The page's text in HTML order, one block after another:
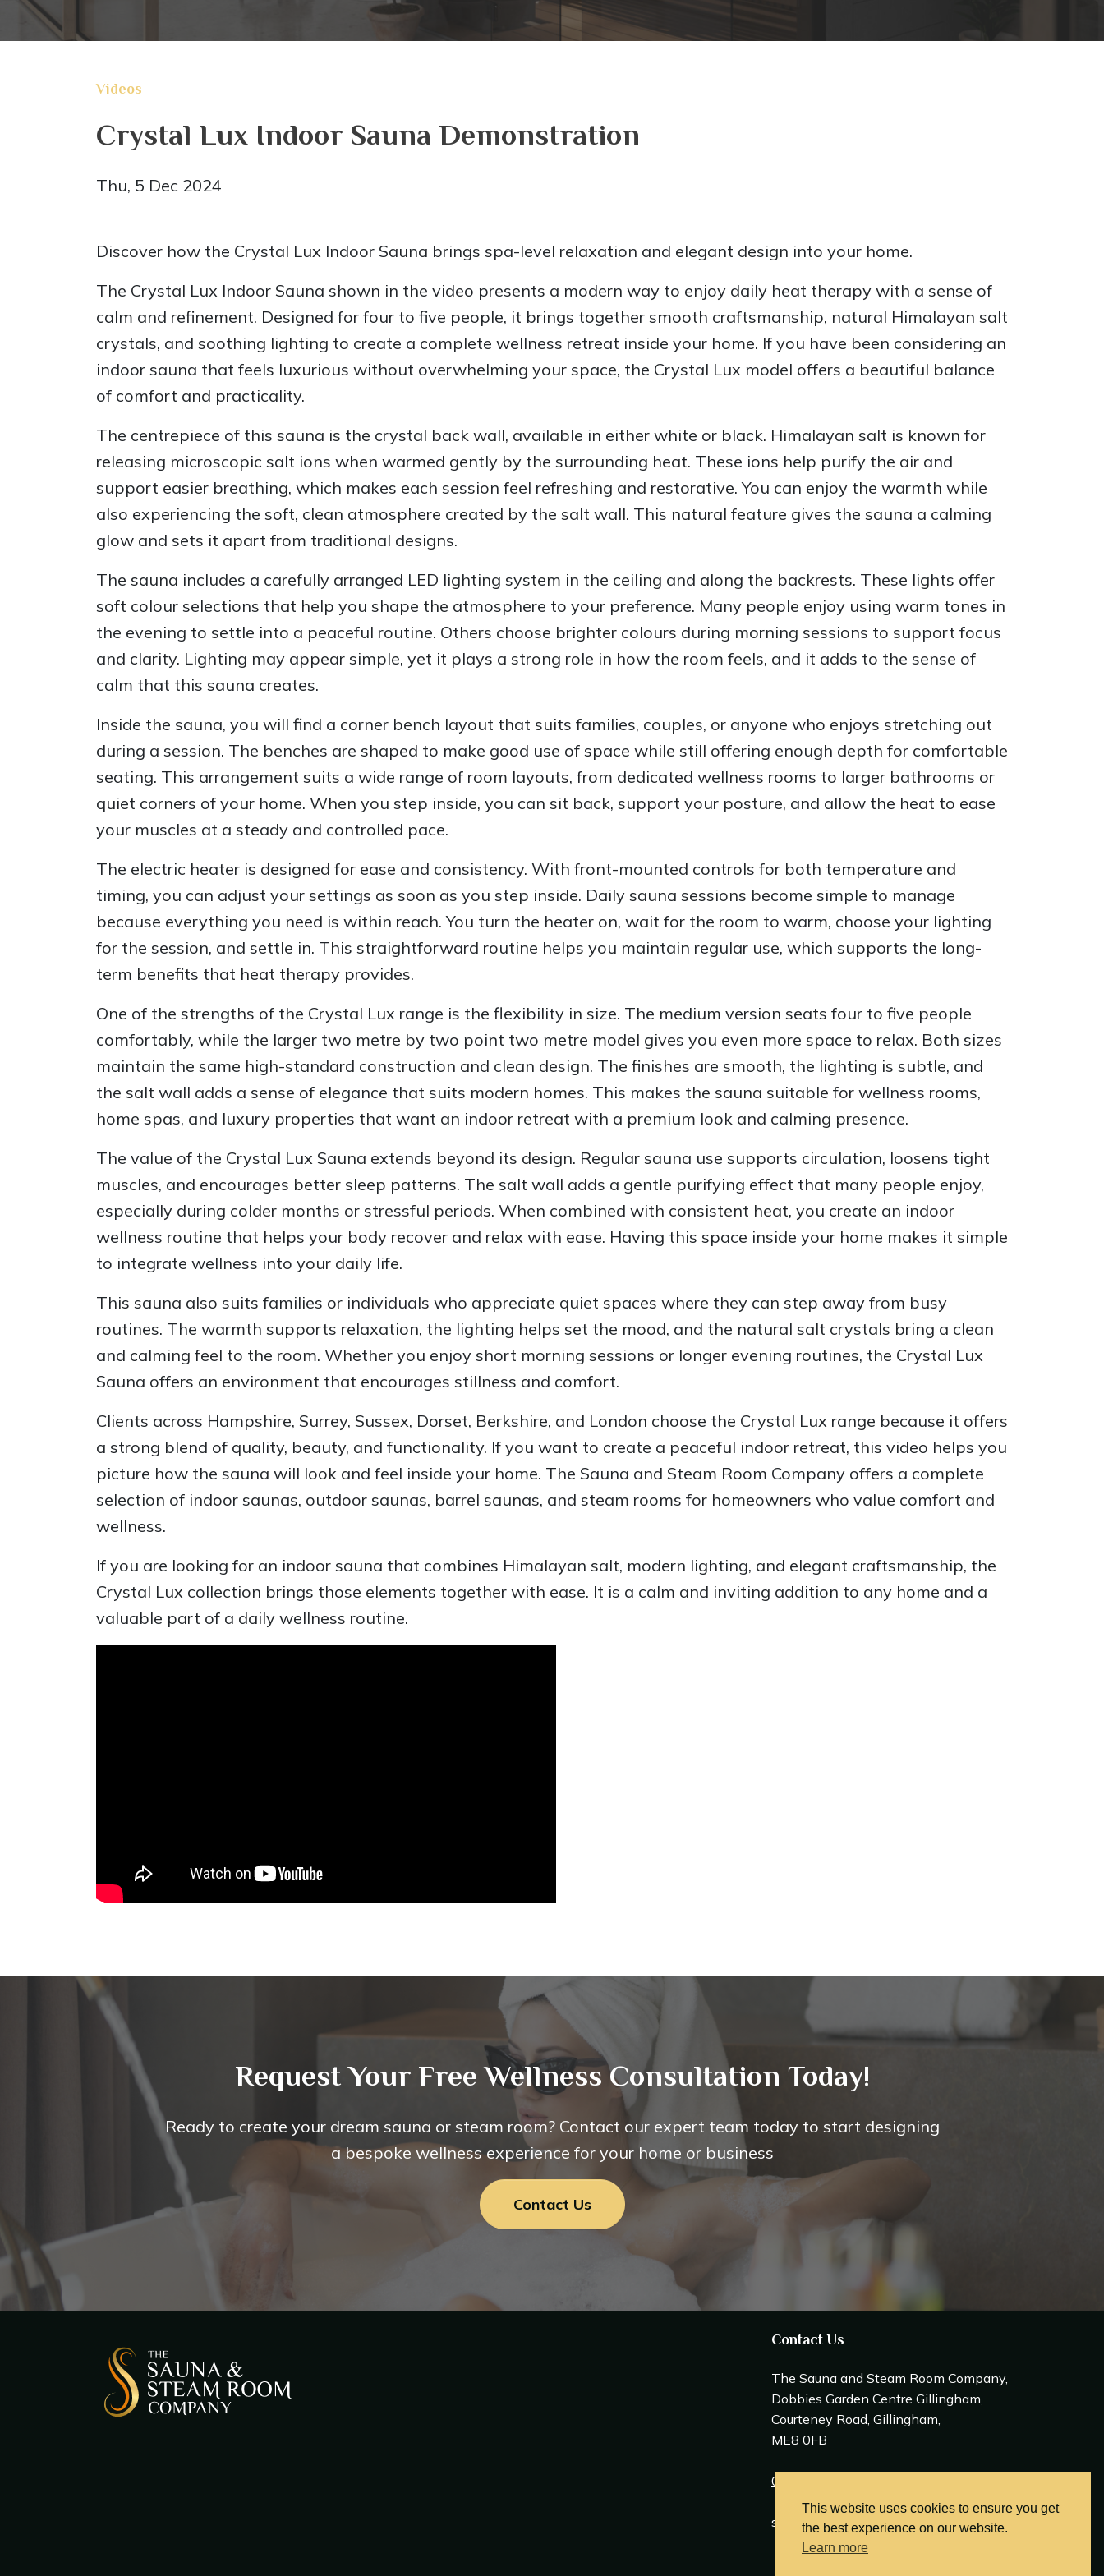
Videos
Crystal Lux Indoor Sauna Demonstration
Thu, 5 Dec 2024
Discover how the Crystal Lux Indoor Sauna brings spa-level relaxation and elegant design into your home.
The Crystal Lux Indoor Sauna shown in the video presents a modern way to enjoy daily heat therapy with a sense of
calm and refinement. Designed for four to five people, it brings together smooth craftsmanship, natural Himalayan salt
crystals, and soothing lighting to create a complete wellness retreat inside your home. If you have been considering an
indoor sauna that feels luxurious without overwhelming your space, the Crystal Lux model offers a beautiful balance
of comfort and practicality.
The centrepiece of this sauna is the crystal back wall, available in either white or black. Himalayan salt is known for
releasing microscopic salt ions when warmed gently by the surrounding heat. These ions help purify the air and
support easier breathing, which makes each session feel refreshing and restorative. You can enjoy the warmth while
also experiencing the soft, clean atmosphere created by the salt wall. This natural feature gives the sauna a calming
glow and sets it apart from traditional designs.
The sauna includes a carefully arranged LED lighting system in the ceiling and along the backrests. These lights offer
soft colour selections that help you shape the atmosphere to your preference. Many people enjoy using warm tones in
the evening to settle into a peaceful routine. Others choose brighter colours during morning sessions to support focus
and clarity. Lighting may appear simple, yet it plays a strong role in how the room feels, and it adds to the sense of
calm that this sauna creates.
Inside the sauna, you will find a corner bench layout that suits families, couples, or anyone who enjoys stretching out
during a session. The benches are shaped to make good use of space while still offering enough depth for comfortable
seating. This arrangement suits a wide range of room layouts, from dedicated wellness rooms to larger bathrooms or
quiet corners of your home. When you step inside, you can sit back, support your posture, and allow the heat to ease
your muscles at a steady and controlled pace.
The electric heater is designed for ease and consistency. With front-mounted controls for both temperature and
timing, you can adjust your settings as soon as you step inside. Daily sauna sessions become simple to manage
because everything you need is within reach. You turn the heater on, wait for the room to warm, choose your lighting
for the session, and settle in. This straightforward routine helps you maintain regular use, which supports the long-
term benefits that heat therapy provides.
One of the strengths of the Crystal Lux range is the flexibility in size. The medium version seats four to five people
comfortably, while the larger two metre by two point two metre model gives you even more space to relax. Both sizes
maintain the same high-standard construction and clean design. The finishes are smooth, the lighting is subtle, and
the salt wall adds a sense of elegance that suits modern homes. This makes the sauna suitable for wellness rooms,
home spas, and luxury properties that want an indoor retreat with a premium look and calming presence.
The value of the Crystal Lux Sauna extends beyond its design. Regular sauna use supports circulation, loosens tight
muscles, and encourages better sleep patterns. The salt wall adds a gentle purifying effect that many people enjoy,
especially during colder months or stressful periods. When combined with consistent heat, you create an indoor
wellness routine that helps your body recover and relax with ease. Having this space inside your home makes it simple
to integrate wellness into your daily life.
This sauna also suits families or individuals who appreciate quiet spaces where they can step away from busy
routines. The warmth supports relaxation, the lighting helps set the mood, and the natural salt crystals bring a clean
and calming feel to the room. Whether you enjoy short morning sessions or longer evening routines, the Crystal Lux
Sauna offers an environment that encourages stillness and comfort.
Clients across Hampshire, Surrey, Sussex, Dorset, Berkshire, and London choose the Crystal Lux range because it offers
a strong blend of quality, beauty, and functionality. If you want to create a peaceful indoor retreat, this video helps you
picture how the sauna will look and feel inside your home. The Sauna and Steam Room Company offers a complete
selection of indoor saunas, outdoor saunas, barrel saunas, and steam rooms for homeowners who value comfort and
wellness.
If you are looking for an indoor sauna that combines Himalayan salt, modern lighting, and elegant craftsmanship, the
Crystal Lux collection brings those elements together with ease. It is a calm and inviting addition to any home and a
valuable part of a daily wellness routine.
Request Your Free Wellness Consultation Today!
Ready to create your dream sauna or steam room? Contact our expert team today to start designing
a bespoke wellness experience for your home or business
Contact Us
Contact Us
The Sauna and Steam Room Company,
Dobbies Garden Centre Gillingham,
Courteney Road, Gillingham,
ME8 0FB
0208 309 0600
sales@saunasteamrooms.co.uk
This website uses cookies to ensure you get
the best experience on our website.
Learn more